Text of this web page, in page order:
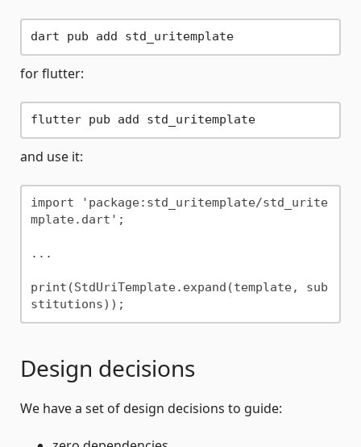
dart pub add std_uritemplate
for flutter:
flutter pub add std_uritemplate
and use it:
import 'package:std_uritemplate/std_urite
mplate.dart';
...
print(StdUriTemplate.expand(template, sub
Design decisions
We have a set of design decisions to guide: